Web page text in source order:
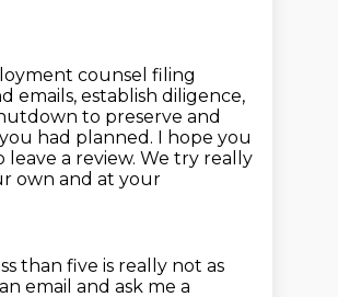
counsel filing
emails, establish diligence,
to preserve and
had planned. I hope you
a review. We try really
own and at your
than five is really not as
email and ask me a